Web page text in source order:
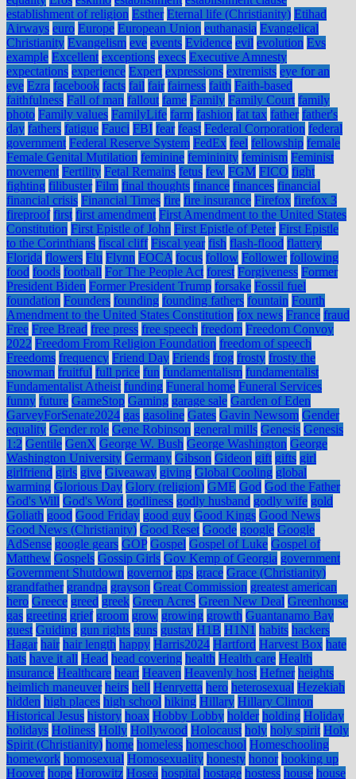
establishment of religion Esther Eternal life (Christianity) Etihad
Airways euro Europe European Union euthanasia Evangelical
Christianity Evangelism eve events Evidence evil evolution Evs
example Excellent exceptions execs Executive Amnesty
expectations experience Expert expressions extremists eye for an
eye Ezra facebook facts fail fair fairness faith Faith-based
faithfulness Fall of man fallout fame Family Family Court family
photo Family values FamilyLife farm fashion fat tax father father's
day fathers fatigue Fauci FBI fear feast Federal Corporation federal
government Federal Reserve System FedEx feel fellowship female
Female Genital Mutilation feminine femininity feminism Feminist
movement Fertility Fetal Remains fetus few FGM FICO fight
fighting filibuster Film final thoughts finance finances financial
financial crisis Financial Times fire fire insurance Firefox firefox 3
fireproof first first amendment First Amendment to the United States
Constitution First Epistle of John First Epistle of Peter First Epistle
to the Corinthians fiscal cliff Fiscal year fish flash-flood flattery
Florida flowers Flu Flynn FOCA focus follow Follower following
food foods football For The People Act forest Forgiveness Former
President Biden Former President Trump forsake Fossil fuel
foundation Founders founding founding fathers fountain Fourth
Amendment to the United States Constitution fox news France fraud
Free Free Bread free press free speech freedom Freedom Convoy
2022 Freedom From Religion Foundation freedom of speech
Freedoms frequency Friend Day Friends frog frosty frosty the
snowman fruitful full price fun fundamentalism fundamentalist
Fundamentalist Atheist funding Funeral home Funeral Services
funny future GameStop Gaming garage sale Garden of Eden
GarveyForSenate2024 gas gasoline Gates Gavin Newsom Gender
equality Gender role Gene Robinson general mills Genesis Genesis
1:2 Gentile GenX George W. Bush George Washington George
Washington University Germany Gibson Gideon gift gifts girl
girlfriend girls give Giveaway giving Global Cooling global
warming Glorious Day Glory (religion) GME God God the Father
God's Will God's Word godliness godly husband godly wife gold
Goliath good Good Friday good guy Good Kings Good News
Good News (Christianity) Good Reset Goode google Google
AdSense google gears GOP Gospel Gospel of Luke Gospel of
Matthew Gospels Gossip Girls Gov Kemp of Georgia government
Government Shutdown governor gps grace Grace (Christianity)
grandfather grandpa grayson Great Commission greatest american
hero Greece greed greek Green Acres Green New Deal Greenhouse
gas greeting grief groom grow growing growth Guantanamo Bay
guest Guiding gun rights guns gustav H1B H1N1 habits hackers
Hagar hair hair length happy Harris2024 Hartford Harvest Box hate
hats have it all Head head covering health Health care Health
insurance Healthcare heart Heaven Heavenly host Hefner heights
heimlich maneuver heirs hell Henryetta hero heterosexual Hezekiah
hidden high places high school hiking Hillary Hillary Clinton
Historical Jesus history hoax Hobby Lobby holder holding Holiday
holidays Holiness Holly Hollywood Holocaust holy holy spirit Holy
Spirit (Christianity) home homeless homeschool Homeschooling
homework homosexual Homosexuality honesty honor hooking up
Hoover hope Horowitz Hosea hospital hostage hostess house house